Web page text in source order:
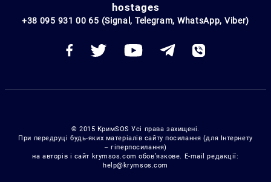
hostages
+38 095 931 00 65 (Signal, Telegram, WhatsApp, Viber)
© 2015 КримSOS Усі права захищені.
При передруці будь-яких матеріалів сайту посилання (для Інтернету
– гіперпосилання)
на авторів і сайт krymsos.com обов’язкове. E-mail редакції:
help@krymsos.com